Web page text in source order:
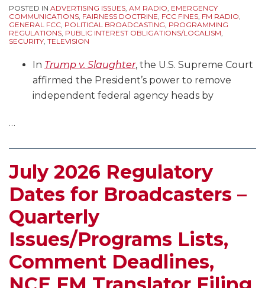
POSTED IN ADVERTISING ISSUES, AM RADIO, EMERGENCY
COMMUNICATIONS, FAIRNESS DOCTRINE, FCC FINES, FM RADIO,
GENERAL FCC, POLITICAL BROADCASTING, PROGRAMMING
REGULATIONS, PUBLIC INTEREST OBLIGATIONS/LOCALISM,
SECURITY, TELEVISION
In Trump v. Slaughter, the U.S. Supreme Court
affirmed the President’s power to remove
independent federal agency heads by
…
July 2026 Regulatory
Dates for Broadcasters –
Quarterly
Issues/Programs Lists,
Comment Deadlines,